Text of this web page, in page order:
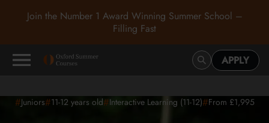
Join the Number 1 Award Winning Summer School –
Filling Fast
APPLY
#Juniors#11-12 years old#Interactive Learning (11-12)#From £1,995